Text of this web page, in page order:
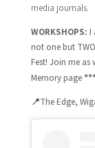
media journals.
WORKSHOPS: I
not one but
Fest! Join me as
Memory page
📍The Edge,